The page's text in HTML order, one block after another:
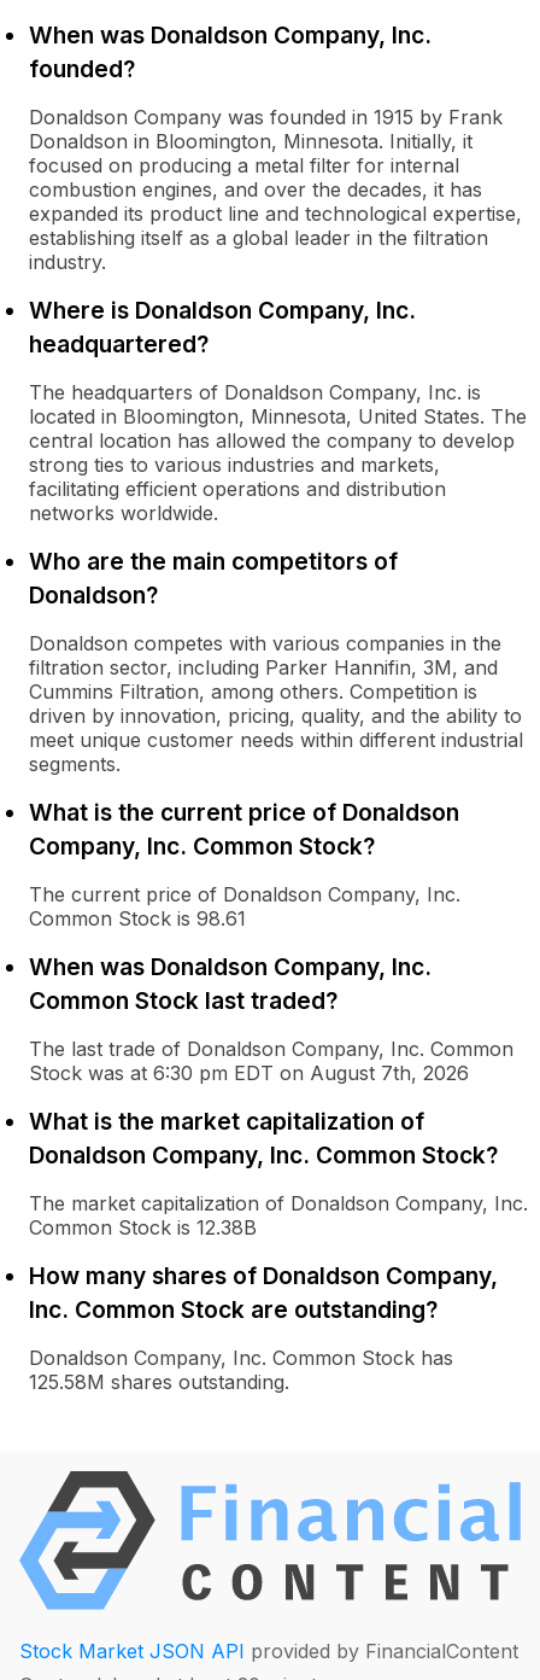
When was Donaldson Company, Inc.
founded?
Donaldson Company was founded in 1915 by Frank
Donaldson in Bloomington, Minnesota. Initially, it
focused on producing a metal filter for internal
combustion engines, and over the decades, it has
expanded its product line and technological expertise,
establishing itself as a global leader in the filtration
industry.
Where is Donaldson Company, Inc.
headquartered?
The headquarters of Donaldson Company, Inc. is
located in Bloomington, Minnesota, United States. The
central location has allowed the company to develop
strong ties to various industries and markets,
facilitating efficient operations and distribution
networks worldwide.
Who are the main competitors of
Donaldson?
Donaldson competes with various companies in the
filtration sector, including Parker Hannifin, 3M, and
Cummins Filtration, among others. Competition is
driven by innovation, pricing, quality, and the ability to
meet unique customer needs within different industrial
segments.
What is the current price of Donaldson
Company, Inc. Common Stock?
The current price of Donaldson Company, Inc.
Common Stock is 98.61
When was Donaldson Company, Inc.
Common Stock last traded?
The last trade of Donaldson Company, Inc. Common
Stock was at 6:30 pm EDT on August 7th, 2026
What is the market capitalization of
Donaldson Company, Inc. Common Stock?
The market capitalization of Donaldson Company, Inc.
Common Stock is 12.38B
How many shares of Donaldson Company,
Inc. Common Stock are outstanding?
Donaldson Company, Inc. Common Stock has
125.58M shares outstanding.
Stock Market JSON API provided by FinancialContent